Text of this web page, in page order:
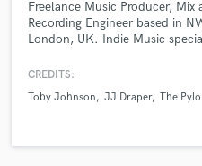
Freelance Music Producer, Mix
Recording Engineer based in
London, UK. Indie Music
Hip Hop. Currently working
and The Pylons. Music played
CREDITS:
Toby Johnson
JJ Draper The